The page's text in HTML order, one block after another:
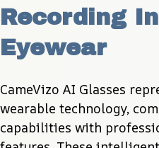
Recording
Eyewear
CameVizo AI Glasses
wearable technology,
capabilities with